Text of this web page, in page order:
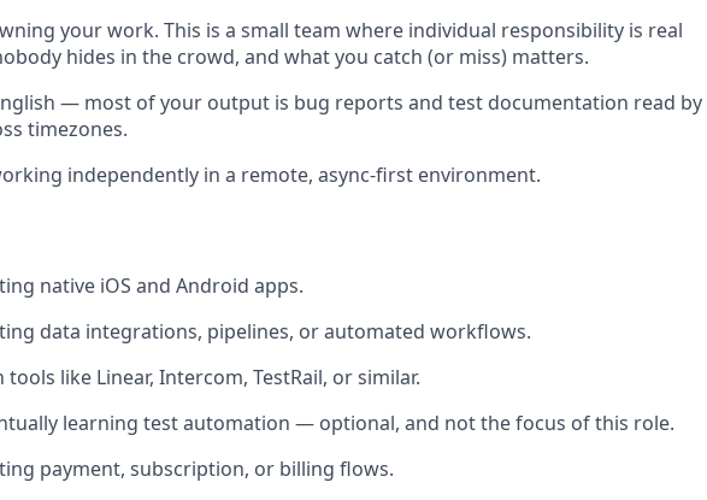
your work. This is a small team where individual responsibility is real
hides in the crowd, and what you catch (or miss) matters.
— most of your output is bug reports and test documentation read by
timezones.
independently in a remote, async-first environment.
native iOS and Android apps.
data integrations, pipelines, or automated workflows.
like Linear, Intercom, TestRail, or similar.
learning test automation — optional, and not the focus of this role.
payment, subscription, or billing flows.